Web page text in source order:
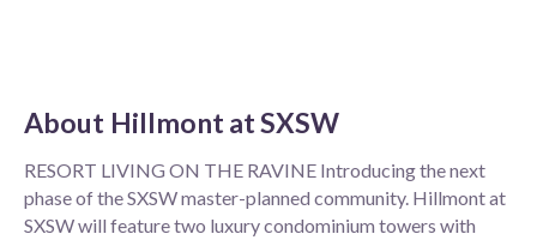
About Hillmont at SXSW
RESORT LIVING ON THE RAVINE Introducing the next
phase of the SXSW master-planned community. Hillmont at
SXSW will feature two luxury condominium towers with